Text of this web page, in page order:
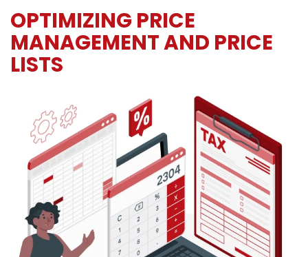
OPTIMIZING PRICE
MANAGEMENT AND PRICE
LISTS